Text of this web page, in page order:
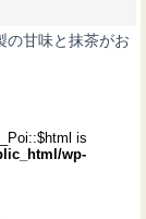
の甘味と抹茶がお
is
wp-